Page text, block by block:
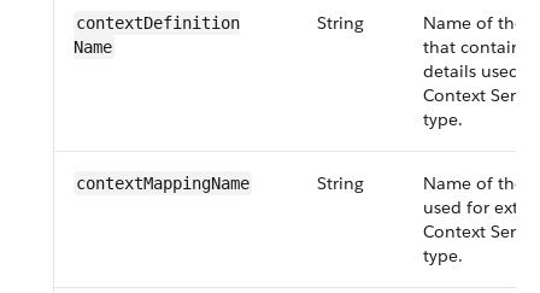
contextDefinition​
Name
String
Name of the
that contains
details used
Context
type.
contextMapping​Name String
Name of the
used for
Context
type.